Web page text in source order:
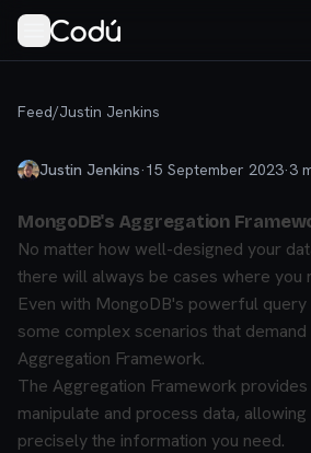
Feed/Justin Jenkins
Justin Jenkins·15 September 2023·3
MongoDB's Aggregation
No matter how well-designed your
there will always be cases where you
Even with MongoDB's powerful query
some complex scenarios that
Aggregation Framework.
The Aggregation Framework
manipulate and process data,
precisely the information you need.